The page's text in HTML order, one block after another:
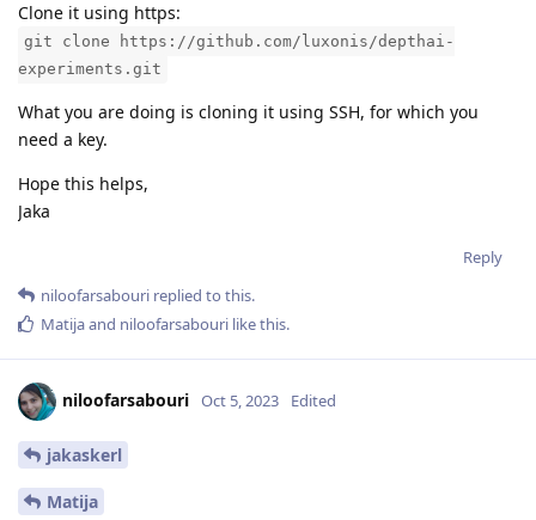
Clone it using https:
git clone https://github.com/luxonis/depthai-
experiments.git
What you are doing is cloning it using SSH, for which you
need a key.
Hope this helps,
Jaka
Reply
niloofarsabouri replied to this.
Matijaand niloofarsabouri like this.
niloofarsabouri Oct 5, 2023 Edited
jakaskerl
Matija